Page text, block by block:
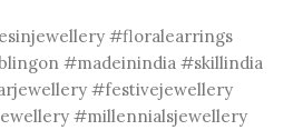
#floralearrings
#madeinindia #skillindia
#festivejewellery
#millennialsjewellery